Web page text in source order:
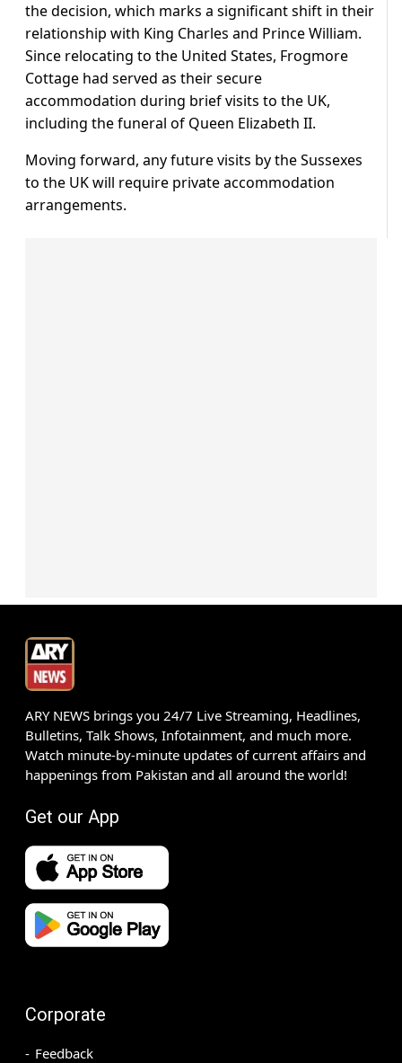
the decision, which marks a significant shift in their
relationship with King Charles and Prince William.
Since relocating to the United States, Frogmore
Cottage had served as their secure
accommodation during brief visits to the UK,
including the funeral of Queen Elizabeth II.
Moving forward, any future visits by the Sussexes
to the UK will require private accommodation
arrangements.
ARY NEWS brings you 24/7 Live Streaming, Headlines,
Bulletins, Talk Shows, Infotainment, and much more.
Watch minute-by-minute updates of current affairs and
happenings from Pakistan and all around the world!
Get our App
Corporate
Feedback